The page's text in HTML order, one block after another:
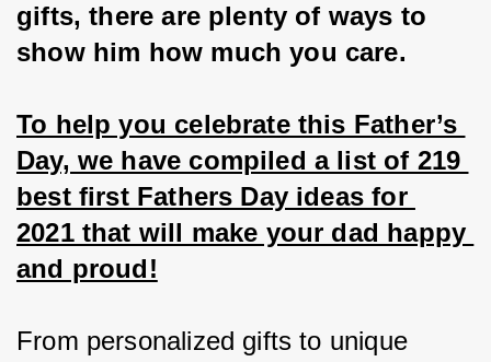
gifts, there are plenty of ways to
show him how much you care.
To help you celebrate this Father’s
Day, we have compiled a list of 219
best first Fathers Day ideas for
2021 that will make your dad happy
and proud!
From personalized gifts to unique